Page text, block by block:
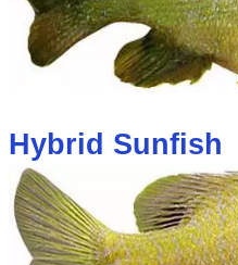
Hybrid Sunfish